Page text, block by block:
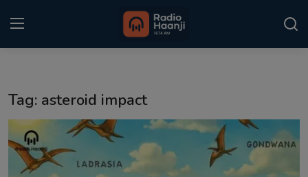
Punjabi Podcast
Tag: asteroid impact